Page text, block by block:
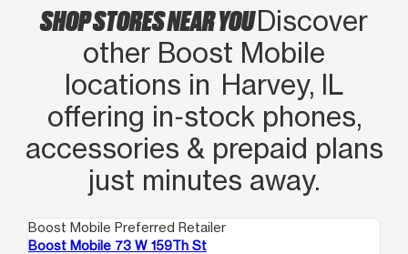
SHOP STORES NEAR YOUDiscover
other Boost Mobile
locations in Harvey, IL
offering in‑stock phones,
accessories & prepaid plans
just minutes away.
Boost Mobile Preferred Retailer
Boost Mobile 73 W 159Th St